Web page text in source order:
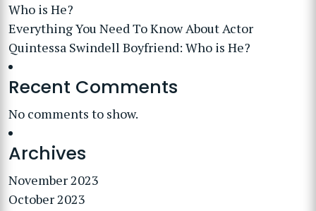
Who is He?
Everything You Need To Know About Actor
Quintessa Swindell Boyfriend: Who is He?
Recent Comments
No comments to show.
Archives
November 2023
October 2023